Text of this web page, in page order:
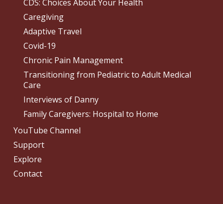
CDS: Choices About Your Health
Caregiving
Adaptive Travel
Covid-19
Chronic Pain Management
Transitioning from Pediatric to Adult Medical
Care
Interviews of Danny
Family Caregivers: Hospital to Home
YouTube Channel
Support
Explore
Contact